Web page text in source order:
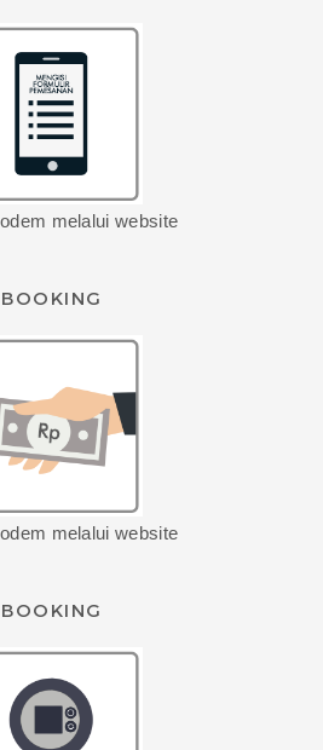
melalui website
BOOKING
melalui website
BOOKING